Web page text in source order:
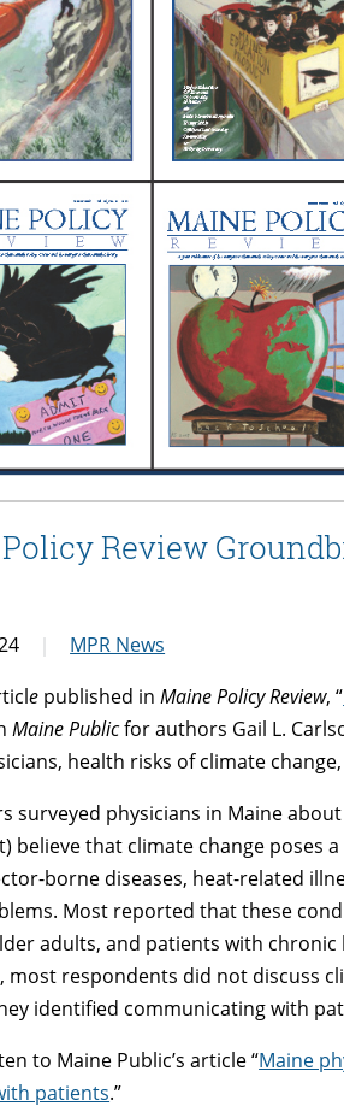
Review
MPR News
e published in Maine Policy Review, “
Maine Publicfor authors Gail L.
health risks of climate
surveyed physicians in Maine
believe that climate change
borne diseases, heat-related
Most reported that these
adults, and patients with
most respondents did not discuss
identified communicating with
to Maine Public’s article “Maine
patients.”